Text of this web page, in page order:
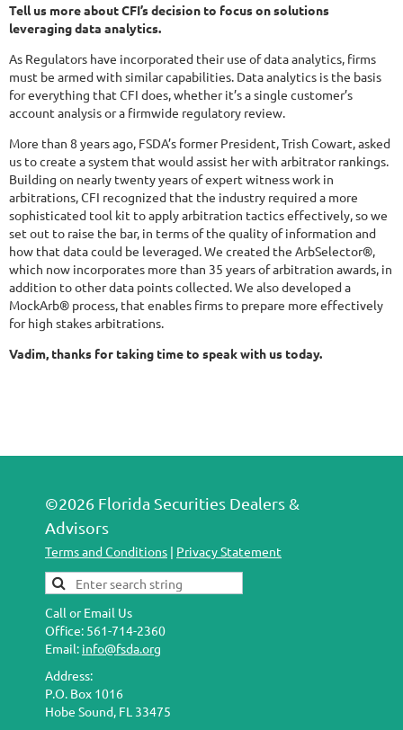
Tell us more about CFI’s decision to focus on solutions
leveraging data analytics.
As Regulators have incorporated their use of data analytics, firms
must be armed with similar capabilities. Data analytics is the basis
for everything that CFI does, whether it’s a single customer’s
account analysis or a firmwide regulatory review.
More than 8 years ago, FSDA’s former President, Trish Cowart, asked
us to create a system that would assist her with arbitrator rankings.
Building on nearly twenty years of expert witness work in
arbitrations, CFI recognized that the industry required a more
sophisticated tool kit to apply arbitration tactics effectively, so we
set out to raise the bar, in terms of the quality of information and
how that data could be leveraged. We created the ArbSelector®,
which now incorporates more than 35 years of arbitration awards, in
addition to other data points collected. We also developed a
MockArb® process, that enables firms to prepare more effectively
for high stakes arbitrations.
Vadim, thanks for taking time to speak with us today.
©2026 Florida Securities Dealers &
Advisors
Terms and Conditions | Privacy Statement
Call or Email Us
Office: 561-714-2360
Email: info@fsda.org
Address:
P.O. Box 1016
Hobe Sound, FL 33475